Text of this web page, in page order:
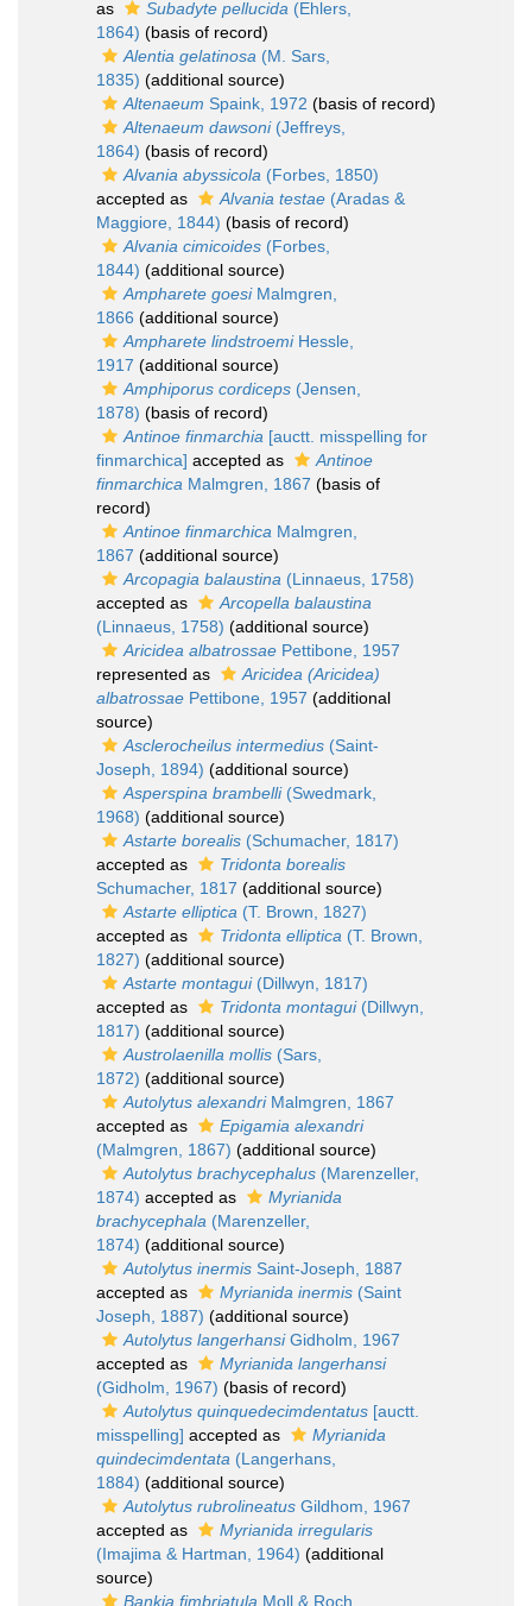
as
Subadyte pellucida (Ehlers,
1864) (basis of record)
Alentia gelatinosa (M. Sars,
1835) (additional source)
Altenaeum Spaink, 1972 (basis of record)
Altenaeum dawsoni(Jeffreys,
1864) (basis of record)
Alvania abyssicola (Forbes, 1850)
accepted as
Alvania testae (Aradas &
Maggiore, 1844) (basis of record)
Alvania cimicoides (Forbes,
1844) (additional source)
Ampharete goesiMalmgren,
1866 (additional source)
Ampharete lindstroemiHessle,
1917 (additional source)
Amphiporus cordiceps (Jensen,
1878) (basis of record)
Antinoe finmarchia [auctt. misspelling for
finmarchica] accepted as
Antinoe
finmarchica Malmgren, 1867 (basis of
record)
Antinoe finmarchica Malmgren,
1867 (additional source)
Arcopagia balaustina (Linnaeus, 1758)
accepted as
Arcopella balaustina
(Linnaeus, 1758) (additional source)
Aricidea albatrossae Pettibone, 1957
represented as
Aricidea (Aricidea)
albatrossae Pettibone, 1957 (additional
source)
Asclerocheilus intermedius (Saint-
Joseph, 1894) (additional source)
Asperspina brambelli(Swedmark,
1968) (additional source)
Astarte borealis (Schumacher, 1817)
accepted as
Tridonta borealis
Schumacher, 1817 (additional source)
Astarte elliptica (T. Brown, 1827)
accepted as
Tridonta elliptica (T. Brown,
1827) (additional source)
Astarte montagui(Dillwyn, 1817)
accepted as
Tridonta montagui(Dillwyn,
1817) (additional source)
Austrolaenilla mollis (Sars,
1872) (additional source)
Autolytus alexandriMalmgren, 1867
accepted as
Epigamia alexandri
(Malmgren, 1867) (additional source)
Autolytus brachycephalus (Marenzeller,
1874) accepted as
Myrianida
brachycephala (Marenzeller,
1874) (additional source)
Autolytus inermis Saint-Joseph, 1887
accepted as
Myrianida inermis (Saint
Joseph, 1887) (additional source)
Autolytus langerhansiGidholm, 1967
accepted as
Myrianida langerhansi
(Gidholm, 1967) (basis of record)
Autolytus quinquedecimdentatus [auctt.
misspelling] accepted as
Myrianida
quindecimdentata (Langerhans,
1884) (additional source)
Autolytus rubrolineatus Gildhom, 1967
accepted as
Myrianida irregularis
(Imajima & Hartman, 1964) (additional
source)
Bankia fimbriatula Moll & Roch,